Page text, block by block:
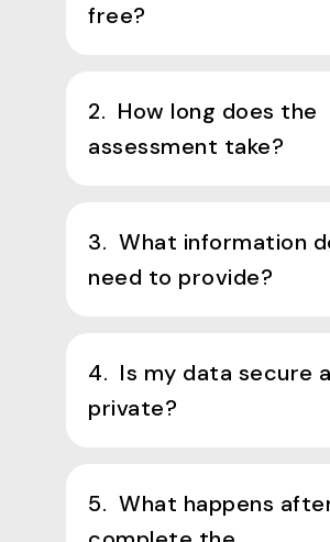
free?
2. How long does the
assessment take?
3. What information
need to provide?
4. Is my data secure
private?
5. What happens